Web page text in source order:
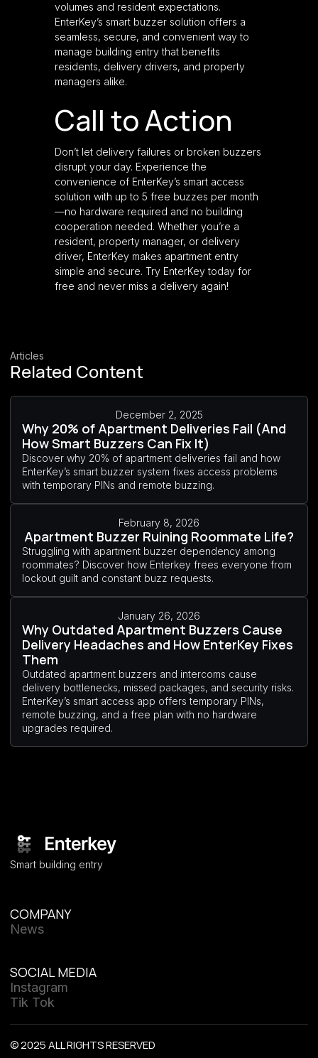
volumes and resident expectations.
EnterKey’s smart buzzer solution offers a
seamless, secure, and convenient way to
manage building entry that benefits
residents, delivery drivers, and property
managers alike.
Call to Action
Don’t let delivery failures or broken buzzers
disrupt your day. Experience the
convenience of EnterKey’s smart access
solution with up to 5 free buzzes per month
—no hardware required and no building
cooperation needed. Whether you’re a
resident, property manager, or delivery
driver, EnterKey makes apartment entry
simple and secure. Try EnterKey today for
free and never miss a delivery again!
Articles
Related Content
December 2, 2025
Why 20% of Apartment Deliveries Fail (And
How Smart Buzzers Can Fix It)
Discover why 20% of apartment deliveries fail and how
EnterKey’s smart buzzer system fixes access problems
with temporary PINs and remote buzzing.
February 8, 2026
Apartment Buzzer Ruining Roommate Life?
Struggling with apartment buzzer dependency among
roommates? Discover how Enterkey frees everyone from
lockout guilt and constant buzz requests.
January 26, 2026
Why Outdated Apartment Buzzers Cause
Delivery Headaches and How EnterKey Fixes
Them
Outdated apartment buzzers and intercoms cause
delivery bottlenecks, missed packages, and security risks.
EnterKey’s smart access app offers temporary PINs,
remote buzzing, and a free plan with no hardware
upgrades required.
Smart building entry
COMPANY
News
SOCIAL MEDIA
Instagram
Tik Tok
© 2025 ALL RIGHTS RESERVED